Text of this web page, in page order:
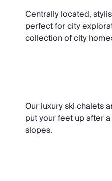
Centrally located,
perfect for city
collection of city
Our luxury ski chalets
put your feet up after
slopes.